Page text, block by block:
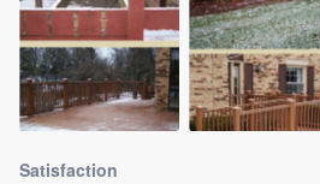
Satisfaction